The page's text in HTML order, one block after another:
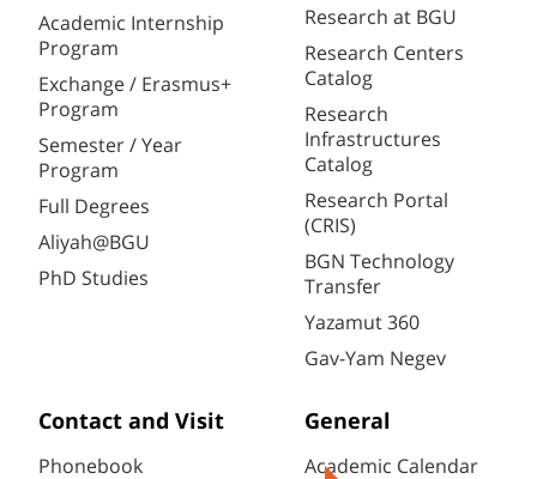
Academic Internship
Program
Exchange / Erasmus+
Program
Semester / Year
Program
Full Degrees
Aliyah@BGU
PhD Studies
Research at BGU
Research Centers
Catalog
Research
Infrastructures
Catalog
Research Portal
(CRIS)
BGN Technology
Transfer
Yazamut 360
Gav-Yam Negev
Contact and Visit
Phonebook
General
Academic Calendar